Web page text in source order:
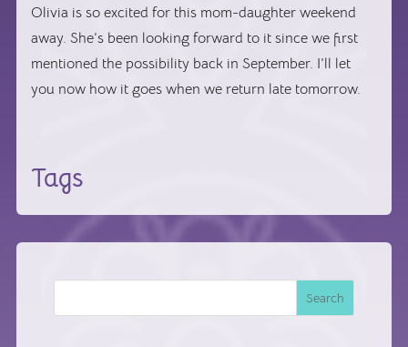
Olivia is so excited for this mom-daughter weekend
away. She’s been looking forward to it since we first
mentioned the possibility back in September. I’ll let
you now how it goes when we return late tomorrow.
Tags
Search